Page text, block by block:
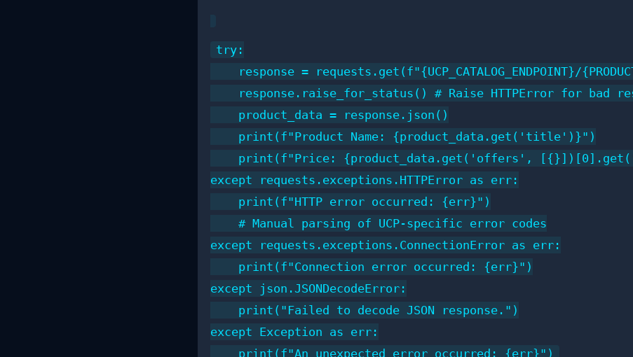
try:
response = requests.get(f"{UCP_CATALOG_ENDPOINT}/
response.raise_for_status() # Raise HTTPError for bad
    product_data = response.json()
    print(f"Product Name: {product_data.get('title')}")
print(f"Price: {product_data.get('offers',
except requests.exceptions.HTTPError as err:
    print(f"HTTP error occurred: {err}")
    # Manual parsing of UCP-specific error codes
except requests.exceptions.ConnectionError as err:
    print(f"Connection error occurred: {err}")
except json.JSONDecodeError:
    print("Failed to decode JSON response.")
except Exception as err: